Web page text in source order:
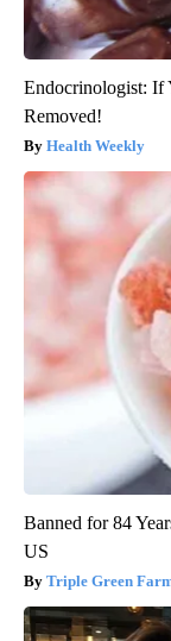
Endocrinologist: If
Removed!
Health Weekly
Banned for 84
US
Triple Green